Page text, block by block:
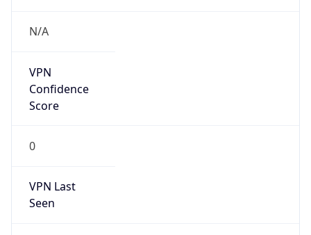
N/A
VPN
Confidence
Score
0
VPN Last
Seen